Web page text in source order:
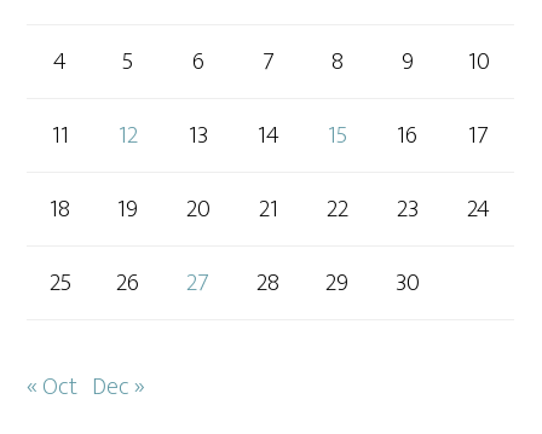
4
5 6 7 8 9
10
11
12 13 14 15 16
17
18
19 20 21 22 23
24
25
26 27 28 29 30
« Oct Dec »